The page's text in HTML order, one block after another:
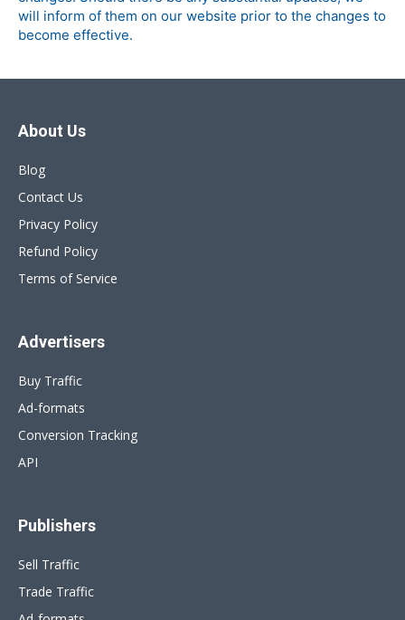
will inform of them on our website prior to the changes to
become effective.
About Us
Blog
Contact Us
Privacy Policy
Refund Policy
Terms of Service
Advertisers
Buy Traffic
Ad-formats
Conversion Tracking
API
Publishers
Sell Traffic
Trade Traffic